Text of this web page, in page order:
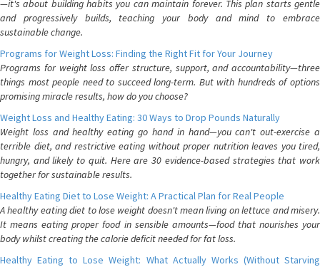
—it's about building habits you can maintain forever. This plan starts gentle
and progressively builds, teaching your body and mind to embrace
sustainable change.
Programs for Weight Loss: Finding the Right Fit for Your Journey
Programs for weight loss offer structure, support, and accountability—three
things most people need to succeed long-term. But with hundreds of options
promising miracle results, how do you choose?
Weight Loss and Healthy Eating: 30 Ways to Drop Pounds Naturally
Weight loss and healthy eating go hand in hand—you can't out-exercise a
terrible diet, and restrictive eating without proper nutrition leaves you tired,
hungry, and likely to quit. Here are 30 evidence-based strategies that work
together for sustainable results.
Healthy Eating Diet to Lose Weight: A Practical Plan for Real People
A healthy eating diet to lose weight doesn't mean living on lettuce and misery.
It means eating proper food in sensible amounts—food that nourishes your
body whilst creating the calorie deficit needed for fat loss.
Healthy Eating to Lose Weight: What Actually Works (Without Starving